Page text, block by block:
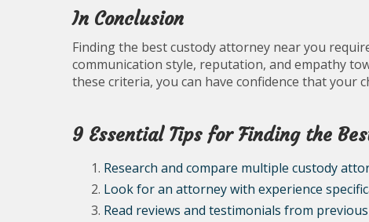
In Conclusion
Finding the best custody attorney near you
communication style, reputation, and empathy
these criteria, you can have confidence that your
9 Essential Tips for Finding the
Research and compare multiple custody
Look for an attorney with experience
Read reviews and testimonials from